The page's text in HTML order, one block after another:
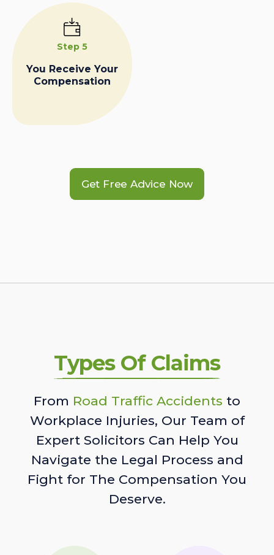
Step 5
You Receive Your
Compensation
Get Free Advice Now
Types Of Claims
From Road Traffic Accidents to
Workplace Injuries, Our Team of
Expert Solicitors Can Help You
Navigate the Legal Process and
Fight for The Compensation You
Deserve.